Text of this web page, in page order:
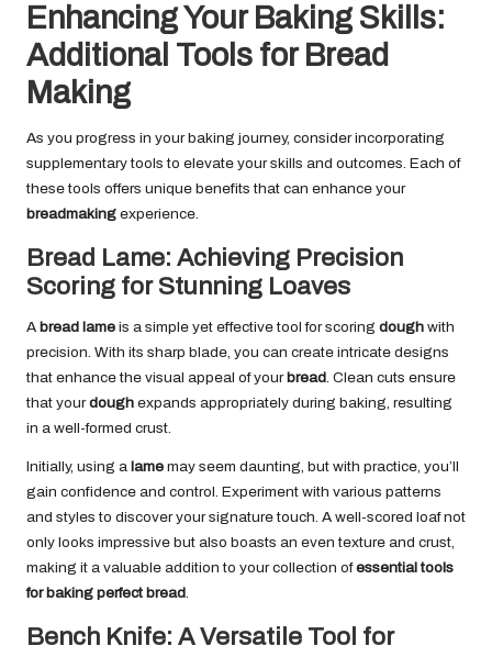
Enhancing Your Baking Skills:
Additional Tools for Bread
Making
As you progress in your baking journey, consider incorporating
supplementary tools to elevate your skills and outcomes. Each of
these tools offers unique benefits that can enhance your
breadmaking experience.
Bread Lame: Achieving Precision
Scoring for Stunning Loaves
A bread lame is a simple yet effective tool for scoring dough with
precision. With its sharp blade, you can create intricate designs
that enhance the visual appeal of your bread. Clean cuts ensure
that yourdough expands appropriately during baking, resulting
in a well-formed crust.
Initially, using a lame may seem daunting, but with practice, you’ll
gain confidence and control. Experiment with various patterns
and styles to discover your signature touch. A well-scored loaf not
only looks impressive but also boasts an even texture and crust,
making it a valuable addition to your collection ofessential tools
for baking perfect bread.
Bench Knife: A Versatile Tool for